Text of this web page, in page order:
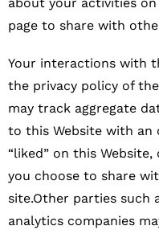
page to share with
Your interactions with
the privacy policy of
may track aggregate
to this Website with an
“liked” on this
you choose to share
site.Other parties such
analytics companies